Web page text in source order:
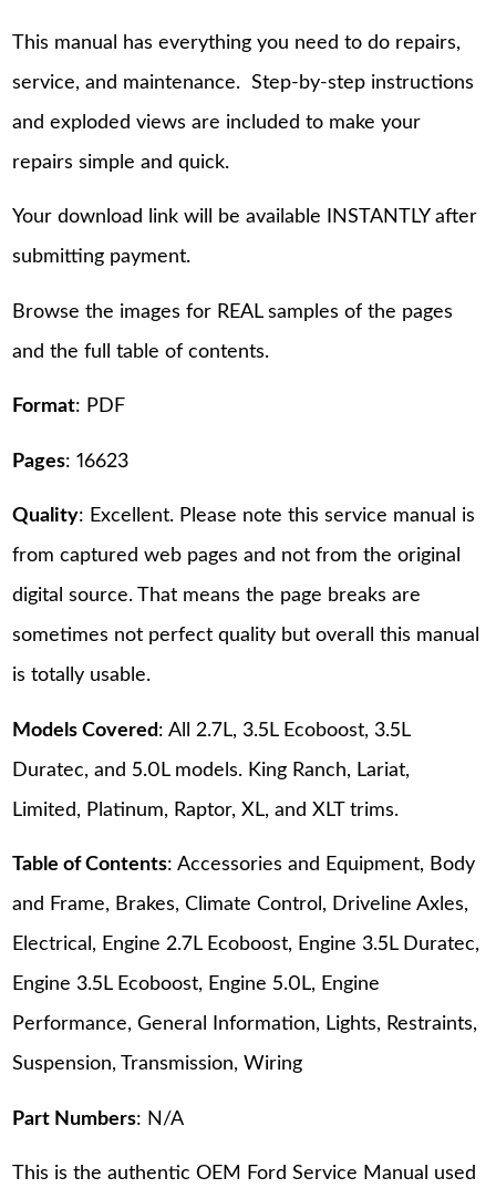
This manual has everything you need to do repairs,
service, and maintenance. Step-by-step instructions
and exploded views are included to make your
repairs simple and quick.
Your download link will be available INSTANTLY after
submitting payment.
Browse the images for REAL samples of the pages
and the full table of contents.
Format: PDF
Pages: 16623
Quality: Excellent. Please note this service manual is
from captured web pages and not from the original
digital source. That means the page breaks are
sometimes not perfect quality but overall this manual
is totally usable.
Models Covered : All 2.7L, 3.5L Ecoboost, 3.5L
Duratec, and 5.0L models. King Ranch, Lariat,
Limited, Platinum, Raptor, XL, and XLT trims.
Table of Contents: Accessories and Equipment, Body
and Frame, Brakes, Climate Control, Driveline Axles,
Electrical, Engine 2.7L Ecoboost, Engine 3.5L Duratec,
Engine 3.5L Ecoboost, Engine 5.0L, Engine
Performance, General Information, Lights, Restraints,
Suspension, Transmission, Wiring
Part Numbers: N/A
This is the authentic OEM Ford Service Manual used